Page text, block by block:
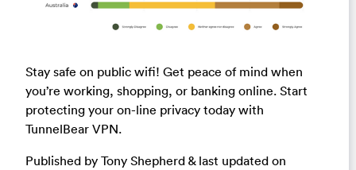
Stay safe on public wifi! Get peace of mind when
you’re working, shopping, or banking online. Start
protecting your on-line privacy today with
TunnelBear VPN.
Published by Tony Shepherd & last updated on